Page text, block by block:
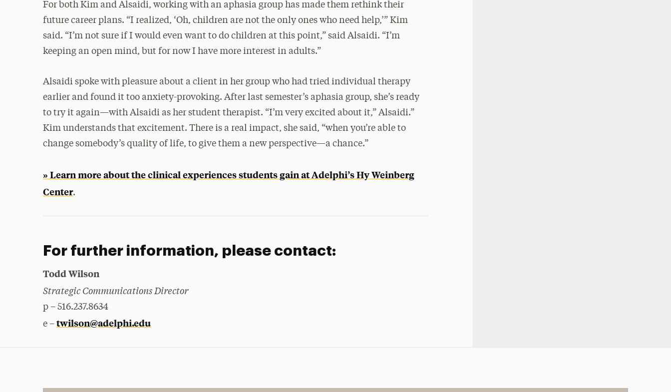
For both Kim and Alsaidi, working with an aphasia group has made them rethink their
future career plans. “I realized, ‘Oh, children are not the only ones who need help,’” Kim
said. “I’m not sure if I would even want to do children at this point,” said Alsaidi. “I’m
keeping an open mind, but for now I have more interest in adults.”
Alsaidi spoke with pleasure about a client in her group who had tried individual therapy
earlier and found it too anxiety-provoking. After last semester’s aphasia group, she’s ready
to try it again—with Alsaidi as her student therapist. “I’m very excited about it,” Alsaidi.”
Kim understands that excitement. There is a real impact, she said, “when you’re able to
change somebody’s quality of life, to give them a new perspective—a chance.”
» Learn more about the clinical experiences students gain at Adelphi’s Hy Weinberg
Center.
For further information, please contact:
Todd Wilson
Strategic Communications Director
p – 516.237.8634
e –twilson@adelphi.edu